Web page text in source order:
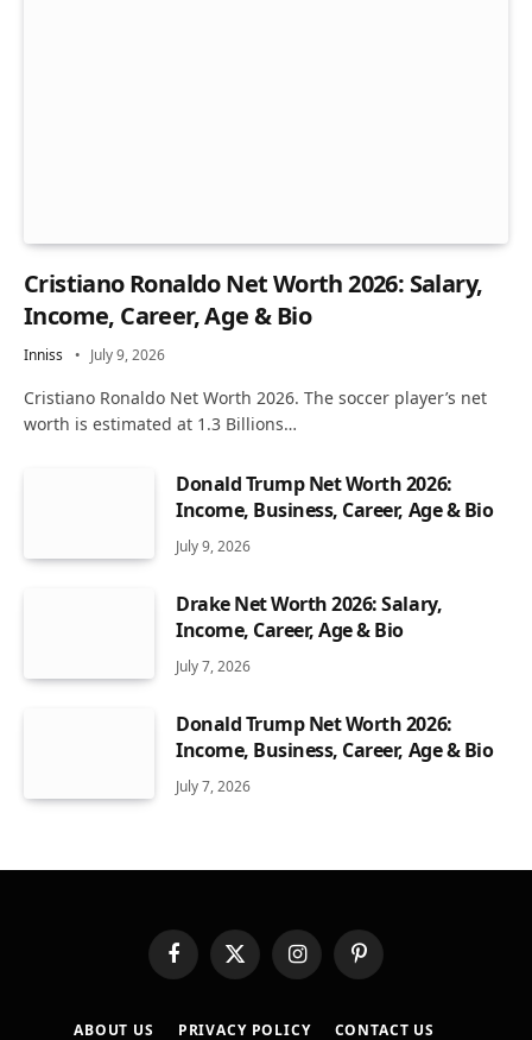
Cristiano Ronaldo Net Worth 2026: Salary,
Income, Career, Age & Bio
Inniss July 9, 2026
Cristiano Ronaldo Net Worth 2026. The soccer player’s net
worth is estimated at 1.3 Billions…
Donald Trump Net Worth 2026:
Income, Business, Career, Age & Bio
July 9, 2026
Drake Net Worth 2026: Salary,
Income, Career, Age & Bio
July 7, 2026
Donald Trump Net Worth 2026:
Income, Business, Career, Age & Bio
July 7, 2026
FacebookX
(Twitter)
InstagramPinterest
ABOUT US PRIVACY POLICY CONTACT US